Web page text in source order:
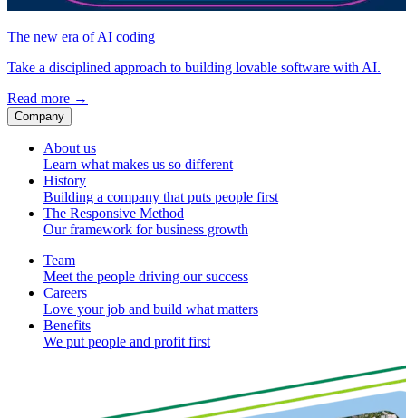
The new era of AI coding
Take a disciplined approach to building lovable software with AI.
Read more →
Company
About us
Learn what makes us so different
History
Building a company that puts people first
The Responsive Method
Our framework for business growth
Team
Meet the people driving our success
Careers
Love your job and build what matters
Benefits
We put people and profit first